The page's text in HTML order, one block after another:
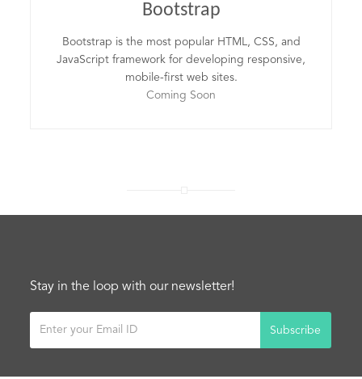
Bootstrap
Bootstrap is the most popular HTML, CSS, and
JavaScript framework for developing responsive,
mobile-first web sites.
Coming Soon
Stay in the loop with our newsletter!
Subscribe